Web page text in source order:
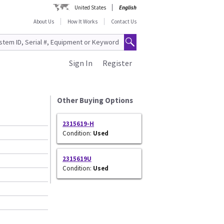
United States
English
About Us
How It Works Contact Us
Register
Sign In
Other Buying Options
2315619-H
Condition: Used
2315619U
Condition: Used